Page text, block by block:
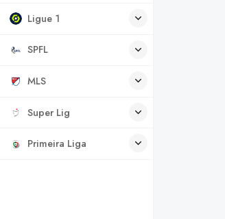
Ligue 1
SPFL
MLS
Super Lig
Primeira Liga